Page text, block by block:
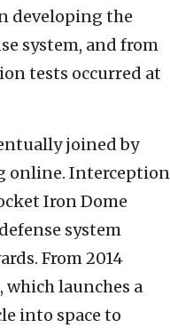
developing the
system, and from
tests occurred at
joined by
online. Interception
Iron Dome
system
From 2014
which launches a
into space to